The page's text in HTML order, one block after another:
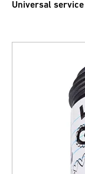
Universal